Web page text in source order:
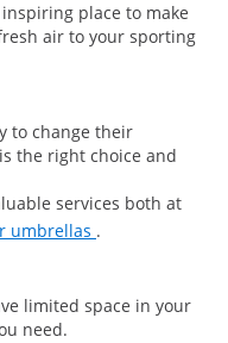
place to make
air to your sporting
to change their
the right choice and
services both at
umbrellas .
limited space in your
need.